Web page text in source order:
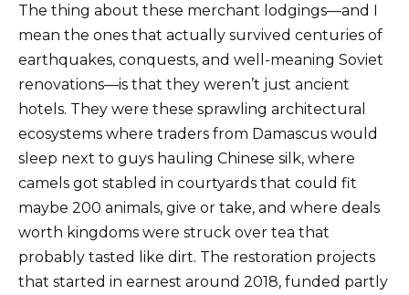
The thing about these merchant lodgings—and I
mean the ones that actually survived centuries of
earthquakes, conquests, and well-meaning Soviet
renovations—is that they weren’t just ancient
hotels. They were these sprawling architectural
ecosystems where traders from Damascus would
sleep next to guys hauling Chinese silk, where
camels got stabled in courtyards that could fit
maybe 200 animals, give or take, and where deals
worth kingdoms were struck over tea that
probably tasted like dirt. The restoration projects
that started in earnest around 2018, funded partly